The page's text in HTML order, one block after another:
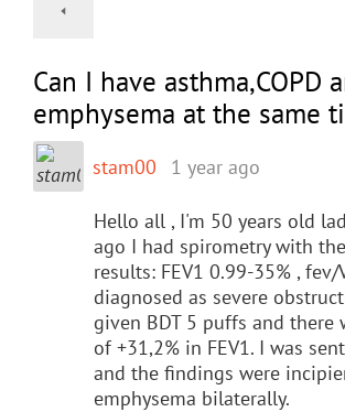
Can I have asthma,COPD
emphysema at the same
stam00 1 year ago
Hello all , I'm 50 years old
ago I had spirometry with
results: FEV1 0.99-35% , fev/
diagnosed as severe
given BDT 5 puffs and there
of +31,2% in FEV1. I was
and the findings were
emphysema bilaterally.